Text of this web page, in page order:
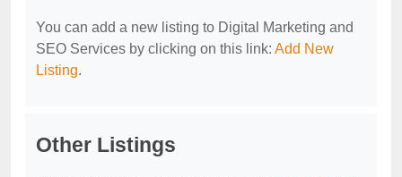
You can add a new listing to Digital Marketing and
SEO Services by clicking on this link: Add New
Listing.
Other Listings